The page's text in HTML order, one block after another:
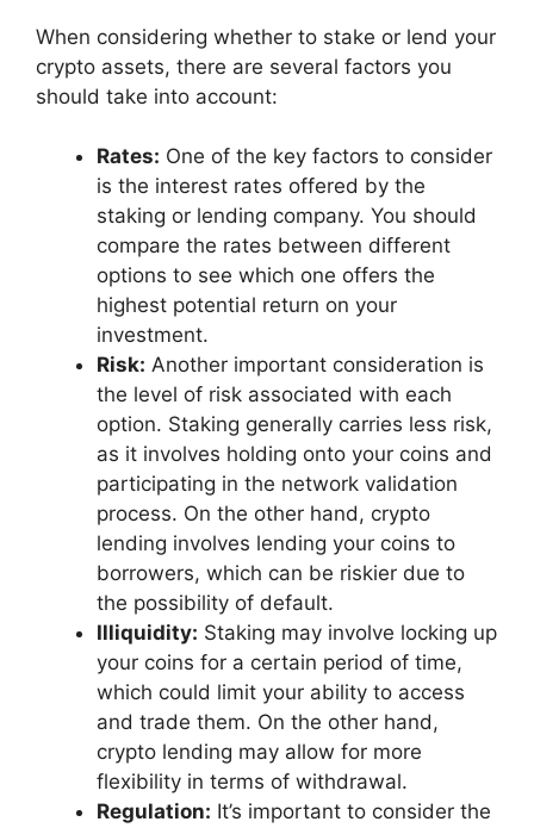
When considering whether to stake or lend your
crypto assets, there are several factors you
should take into account:
Rates: One of the key factors to consider
is the interest rates offered by the
staking or lending company. You should
compare the rates between different
options to see which one offers the
highest potential return on your
investment.
Risk: Another important consideration is
the level of risk associated with each
option. Staking generally carries less risk,
as it involves holding onto your coins and
participating in the network validation
process. On the other hand, crypto
lending involves lending your coins to
borrowers, which can be riskier due to
the possibility of default.
Illiquidity: Staking may involve locking up
your coins for a certain period of time,
which could limit your ability to access
and trade them. On the other hand,
crypto lending may allow for more
flexibility in terms of withdrawal.
Regulation: It’s important to consider the